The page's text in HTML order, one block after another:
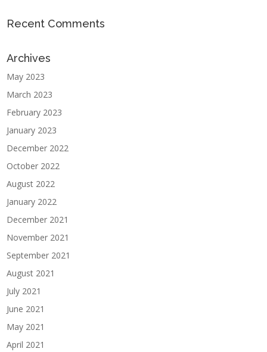
Recent Comments
Archives
May 2023
March 2023
February 2023
January 2023
December 2022
October 2022
August 2022
January 2022
December 2021
November 2021
September 2021
August 2021
July 2021
June 2021
May 2021
April 2021